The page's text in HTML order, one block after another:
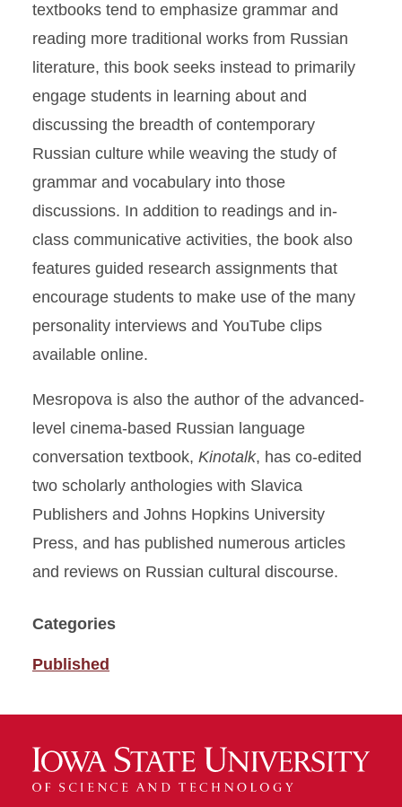
textbooks tend to emphasize grammar and
reading more traditional works from Russian
literature, this book seeks instead to primarily
engage students in learning about and
discussing the breadth of contemporary
Russian culture while weaving the study of
grammar and vocabulary into those
discussions. In addition to readings and in-
class communicative activities, the book also
features guided research assignments that
encourage students to make use of the many
personality interviews and YouTube clips
available online.
Mesropova is also the author of the advanced-
level cinema-based Russian language
conversation textbook, Kinotalk, has co-edited
two scholarly anthologies with Slavica
Publishers and Johns Hopkins University
Press, and has published numerous articles
and reviews on Russian cultural discourse.
Categories
Published